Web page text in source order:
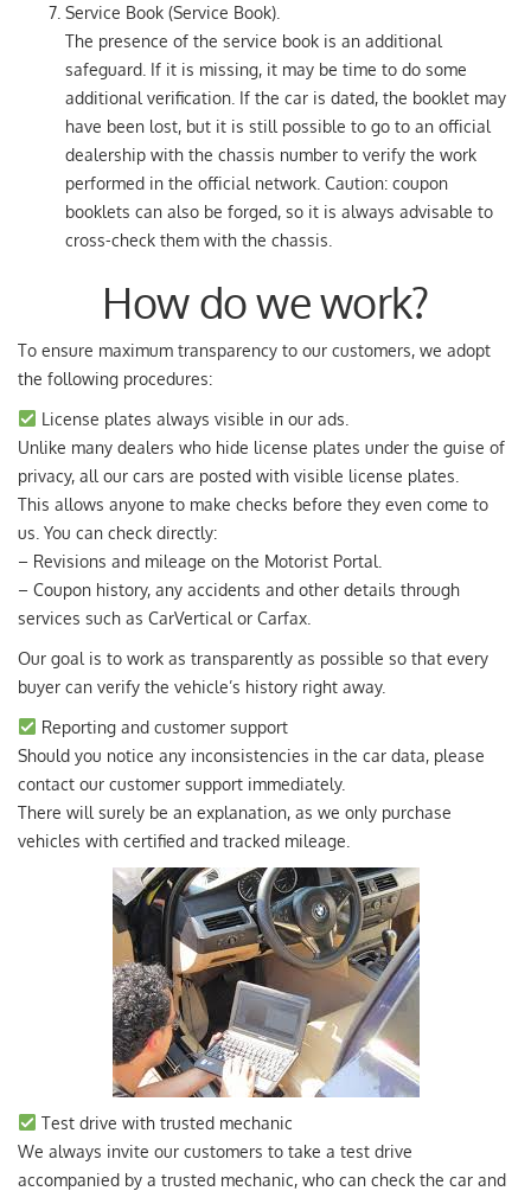
Service Book (Service Book).
The presence of the service book is an additional
safeguard. If it is missing, it may be time to do some
additional verification. If the car is dated, the booklet may
have been lost, but it is still possible to go to an official
dealership with the chassis number to verify the work
performed in the official network. Caution: coupon
booklets can also be forged, so it is always advisable to
cross-check them with the chassis.
How do we work?
To ensure maximum transparency to our customers, we adopt
the following procedures:
License plates always visible in our ads.
Unlike many dealers who hide license plates under the guise of
privacy, all our cars are posted with visible license plates.
This allows anyone to make checks before they even come to
us. You can check directly:
– Revisions and mileage on the Motorist Portal.
– Coupon history, any accidents and other details through
services such as CarVertical or Carfax.
Our goal is to work as transparently as possible so that every
buyer can verify the vehicle’s history right away.
Reporting and customer support
Should you notice any inconsistencies in the car data, please
contact our customer support immediately.
There will surely be an explanation, as we only purchase
vehicles with certified and tracked mileage.
Test drive with trusted mechanic
We always invite our customers to take a test drive
accompanied by a trusted mechanic, who can check the car and